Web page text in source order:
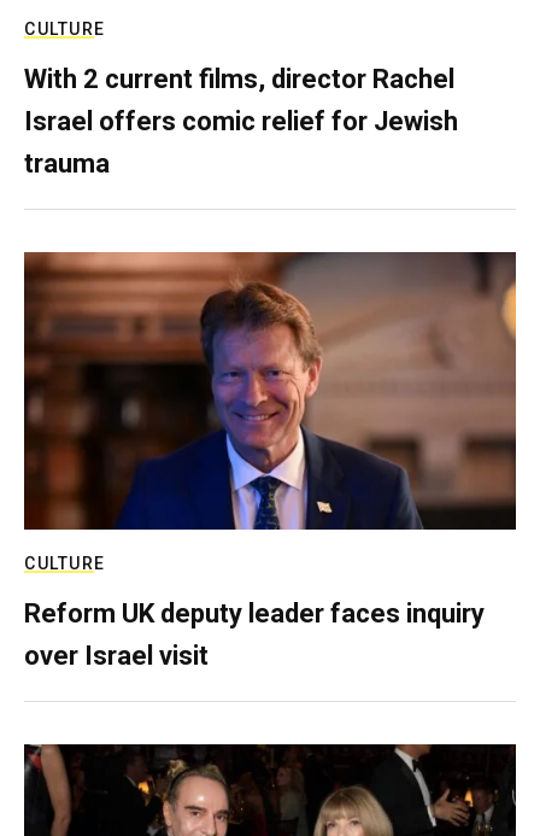
CULTURE
With 2 current films, director Rachel
Israel offers comic relief for Jewish
trauma
CULTURE
Reform UK deputy leader faces inquiry
over Israel visit